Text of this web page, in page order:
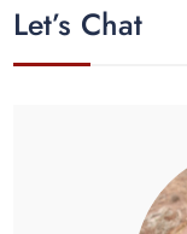
Let’s Chat